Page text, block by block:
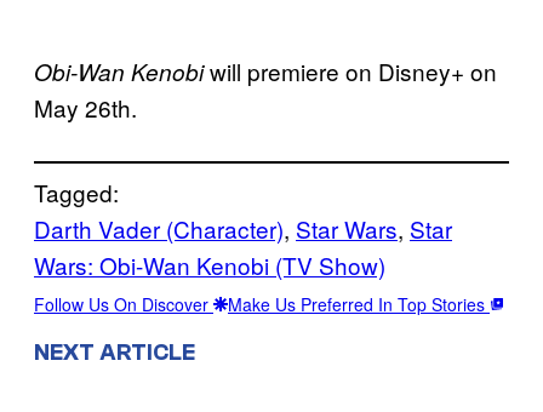
Obi-Wan Kenobiwill premiere on Disney+ on
May 26th.
Tagged:
Darth Vader (Character), Star Wars, Star
Wars: Obi-Wan Kenobi (TV Show)
Follow Us On Discover Make Us Preferred In Top Stories
NEXT ARTICLE